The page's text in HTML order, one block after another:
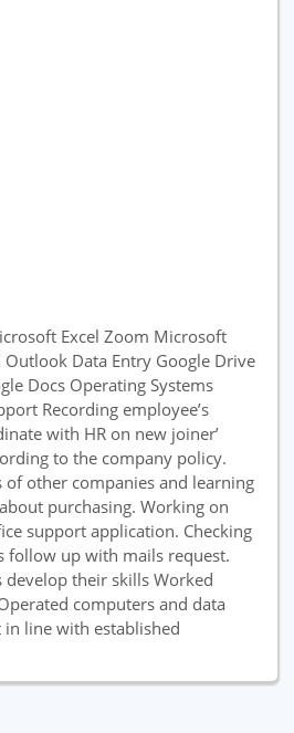
Excel Zoom Microsoft
Data Entry Google Drive
Docs Operating Systems
Recording employee’s
with HR on new joiner’
to the company policy.
of other companies and learning
purchasing. Working on
support application. Checking
follow up with mails request.
their skills Worked
computers and data
line with established